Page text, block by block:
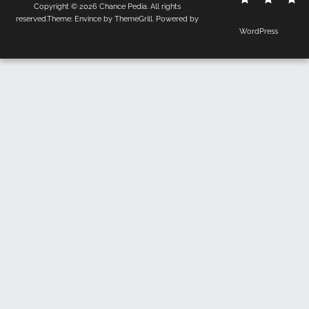
Copyright © 2026 Chance Pedia. All rights
reserved.Theme: Envinceby ThemeGrill. Powered by
WordPress